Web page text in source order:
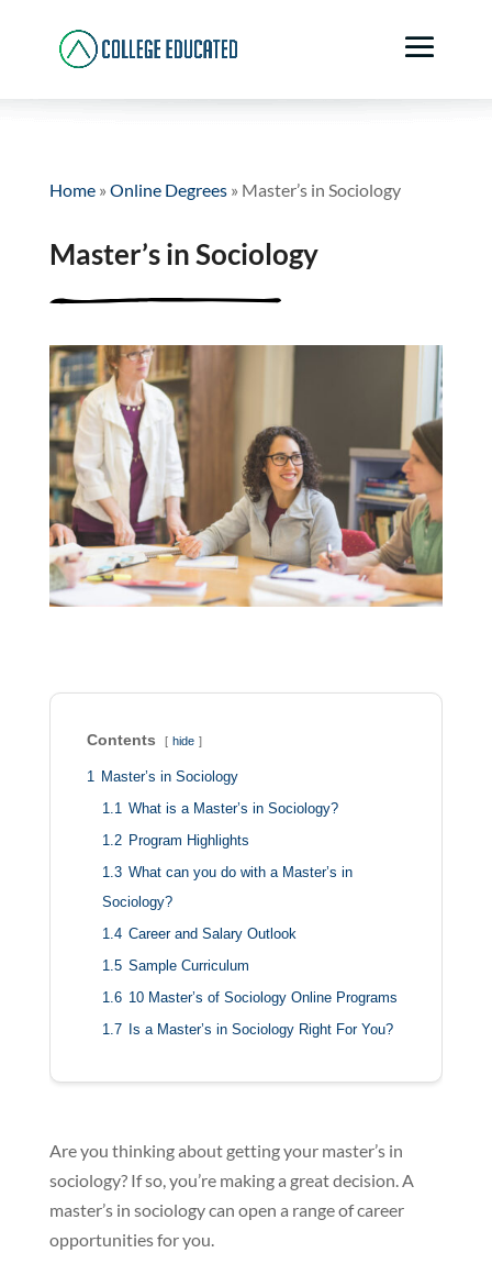
Home» Online Degrees» Master’s in Sociology
Master’s in Sociology
Contents hide
1 Master’s in Sociology
1.1 What is a Master’s in Sociology?
1.2 Program Highlights
1.3 What can you do with a Master’s in
Sociology?
1.4 Career and Salary Outlook
1.5 Sample Curriculum
1.6 10 Master’s of Sociology Online Programs
1.7 Is a Master’s in Sociology Right For You?
Are you thinking about getting your master’s in
sociology? If so, you’re making a great decision. A
master’s in sociology can open a range of career
opportunities for you.